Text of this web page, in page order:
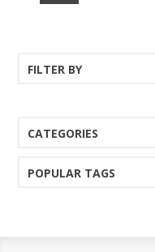
FILTER BY
CATEGORIES
POPULAR TAGS